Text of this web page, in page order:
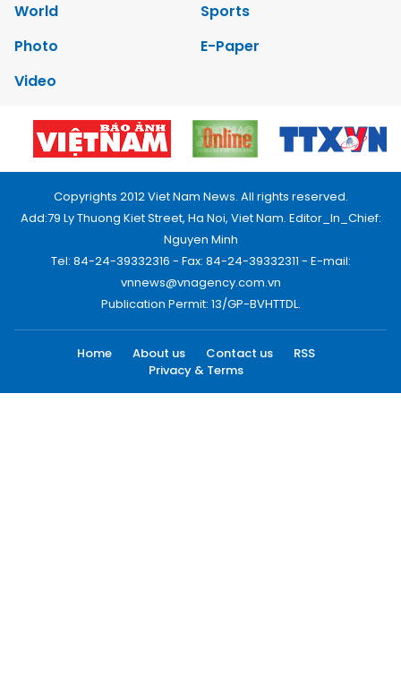
World
Sports
Photo
E-Paper
Video
Copyrights 2012 Viet Nam News. All rights reserved.
Add:79 Ly Thuong Kiet Street, Ha Noi, Viet Nam. Editor_In_Chief:
Nguyen Minh
Tel: 84-24-39332316 - Fax: 84-24-39332311 - E-mail:
vnnews@vnagency.com.vn
Publication Permit: 13/GP-BVHTTDL.
Home About us Contact us
RSS
Privacy & Terms